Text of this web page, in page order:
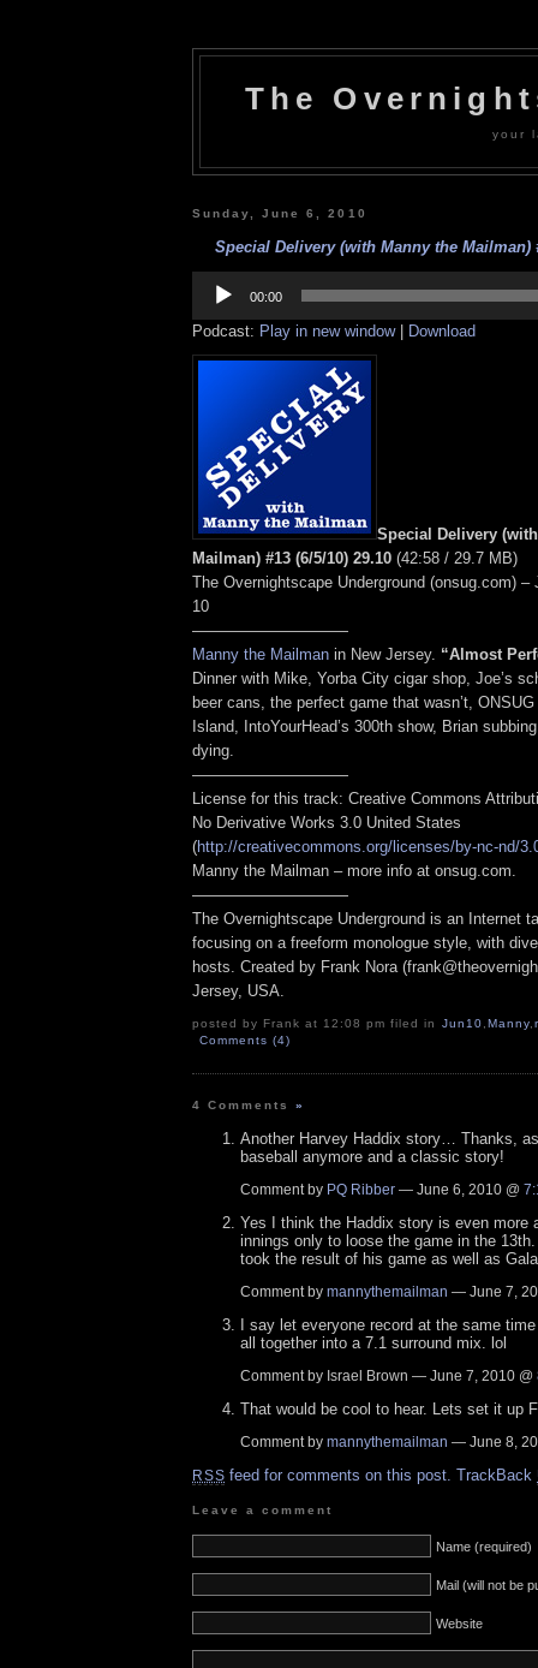
The
your
Sunday, June 6, 2010
Special Delivery (with Manny the Mailman)
Player
00:00
Podcast: Play in new window| Download
Special Delivery
Mailman) #13 (6/5/10) 29.10 (42:58 / 29.7 MB)
The Overnightscape Underground (onsug.com) –
10
——————————
Manny the Mailman in New Jersey. “Almost
Dinner with Mike, Yorba City cigar shop, Joe’s
beer cans, the perfect game that wasn’t,
Island, IntoYourHead’s 300th show, Brian
dying.
——————————
License for this track: Creative Commons
No Derivative Works 3.0 United States
(http://creativecommons.org/licenses/by-nc-nd/
Manny the Mailman – more info at onsug.com.
——————————
The Overnightscape Underground is an Internet
focusing on a freeform monologue style, with
hosts. Created by Frank Nora
Jersey, USA.
posted by Frank at 12:08 pm filed in Jun10,Manny,
Comments (4)
4 Comments»
Another Harvey Haddix story… Thanks,
baseball anymore and a classic story!
Comment by PQ Ribber — June 6, 2010 @
Yes I think the Haddix story is even more
innings only to loose the game in the
took the result of his game as well as
Comment by mannythemailman — June 7,
I say let everyone record at the same
all together into a 7.1 surround mix. lol
Comment by Israel Brown — June 7, 2010 @
That would be cool to hear. Lets set it up
Comment by mannythemailman — June 8,
RSS feed for comments on this post. TrackBack
Leave a comment
Name (required)
Mail (will not be
Website